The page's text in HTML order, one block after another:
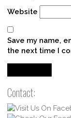
Website
Save my name,
the next time I
Contact: